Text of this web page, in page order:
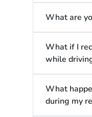
What are
What if I
while
What
during my